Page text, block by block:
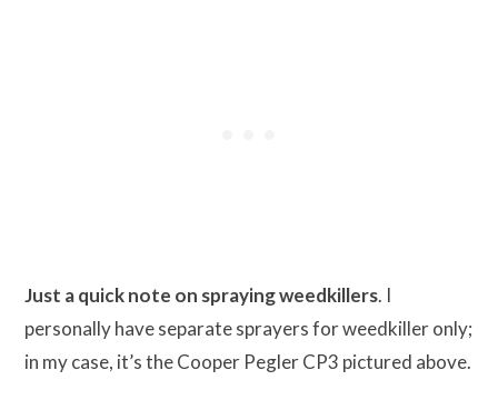
Just a quick note on spraying weedkillers. I
personally have separate sprayers for weedkiller only;
in my case, it’s the Cooper Pegler CP3 pictured above.